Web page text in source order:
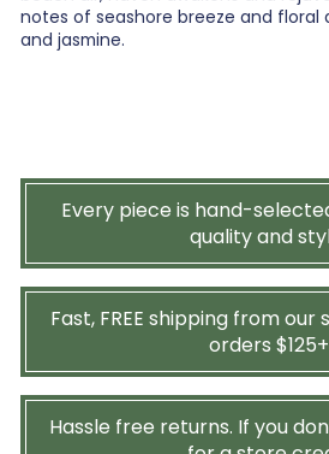
notes of seashore breeze and floral
and jasmine.
Every piece is hand-
quality and
Fast, FREE shipping from our
orders $125+
Hassle free returns. If you